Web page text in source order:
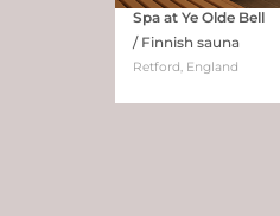
Spa at Ye Olde Bell
/ Finnish sauna
Retford, England